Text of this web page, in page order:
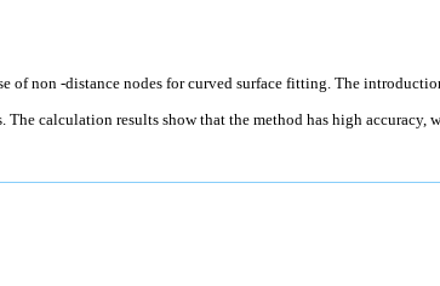
of non -distance nodes for curved surface fitting. The
The calculation results show that the method has high accuracy,